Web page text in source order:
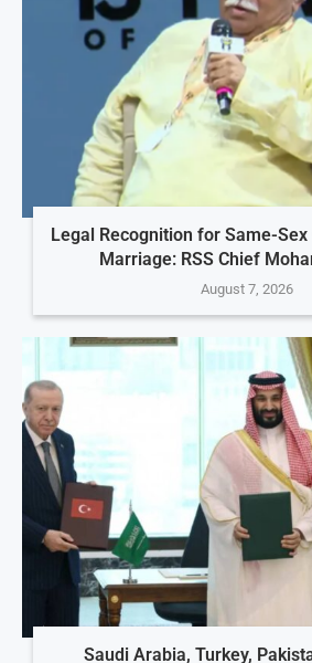
Legal Recognition for Same-Sex
Marriage: RSS Chief
August 7, 2026
Saudi Arabia, Turkey,